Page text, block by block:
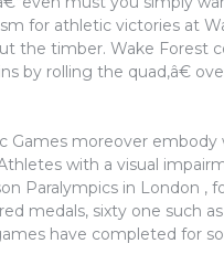
for athletic victories at
the timber. Wake Forest
by rolling the quad,â€
Games moreover
with a visual
Paralympics in London
medals, sixty one such
have completed for